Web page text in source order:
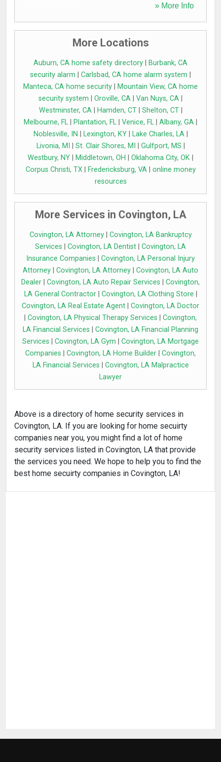
» More Info
More Locations
Auburn, CA home safety directory
Burbank, CA
security alarm
Carlsbad, CA home alarm system
Manteca, CA home security
Mountain View, CA home
security system
Oroville, CA Van Nuys, CA
Westminster, CA| Hamden, CT| Shelton, CT|
Melbourne, FL
Plantation, FL Venice, FL Albany, GA
Noblesville, IN
Lexington, KY| Lake Charles, LA|
Livonia, MI
St. Clair Shores, MI Gulfport, MS
Westbury, NY
Middletown, OH Oklahoma City, OK
Corpus Christi, TX| Fredericksburg, VA| online money
resources
More Services in Covington, LA
Covington, LA Attorney| Covington, LA Bankruptcy
Services
Covington, LA Dentist
Covington, LA
Insurance Companies
Covington, LA Personal Injury
Attorney
Covington, LA Attorney
Covington, LA Auto
Dealer
Covington, LA Auto Repair Services
Covington,
LA General Contractor| Covington, LA Clothing Store
Covington, LA Real Estate Agent
Covington, LA Doctor
Covington, LA Physical Therapy Services
Covington,
LA Financial Services
Covington, LA Financial Planning
Services
Covington, LA Gym
Covington, LA Mortgage
Companies
Covington, LA Home Builder
Covington,
LA Financial Services
Covington, LA Malpractice
Lawyer
Above is a directory of home security services in
Covington, LA. If you are looking for home secuirty
companies near you, you might find a lot of home
security services listed in Covington, LA that provide
the services you need. We hope to help you to find the
best home secuirty companies in Covington, LA!